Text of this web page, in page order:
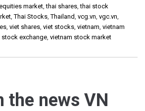
market,thai shares,thai stock
,Thai Stocks,Thailand, vcg.vn, vgc.vn,
, viet shares, viet stocks, vietnam, vietnam
stock exchange, vietnam stock market
the news VN